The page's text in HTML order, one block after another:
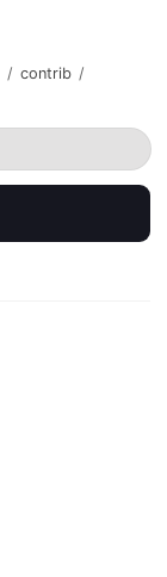
/ contrib /